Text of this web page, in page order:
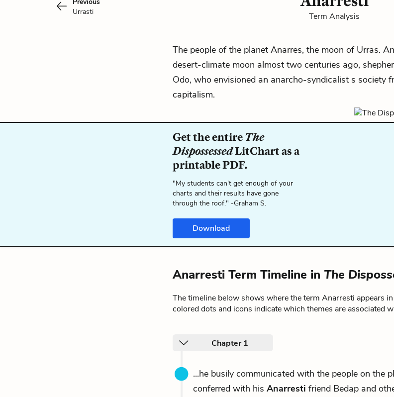
Urrasti
Term Analysis
The people of the planet Anarres, the moon of Urras.
desert-climate moon almost two centuries ago,
Odo, who envisioned an anarcho-syndicalist s society
capitalism.
Get the entireThe
DispossessedLitChart as a
printable PDF.
"My students can't get enough of your
charts and their results have gone
through the roof." -Graham S.
Download
Anarresti Term Timeline in The
The timeline below shows where the term Anarresti appears in
colored dots and icons indicate which themes are associated
Chapter 1
...he busily communicated with the people on the
conferred with his Anarresti friend Bedap and